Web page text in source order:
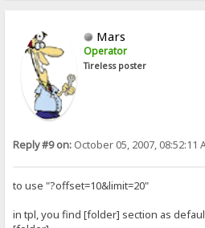
Mars
Operator
Tireless poster
Reply #9 on: October 05, 2007, 08:52:11
to use "?offset=10&limit=20"
in tpl, you find [folder] section as